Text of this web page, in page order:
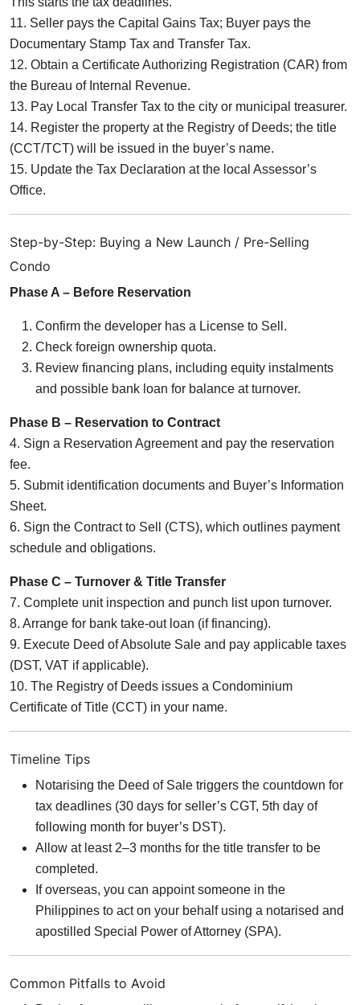
11. Seller pays the Capital Gains Tax; Buyer pays the
Documentary Stamp Tax and Transfer Tax.
12. Obtain a Certificate Authorizing Registration (CAR) from
the Bureau of Internal Revenue.
13. Pay Local Transfer Tax to the city or municipal treasurer.
14. Register the property at the Registry of Deeds; the title
(CCT/TCT) will be issued in the buyer’s name.
15. Update the Tax Declaration at the local Assessor’s
Office.
Step-by-Step: Buying a New Launch / Pre-Selling
Condo
Phase A – Before Reservation
Confirm the developer has a License to Sell.
Check foreign ownership quota.
Review financing plans, including equity instalments
and possible bank loan for balance at turnover.
Phase B – Reservation to Contract
4. Sign a Reservation Agreement and pay the reservation
fee.
5. Submit identification documents and Buyer’s Information
Sheet.
6. Sign the Contract to Sell (CTS), which outlines payment
schedule and obligations.
Phase C – Turnover & Title Transfer
7. Complete unit inspection and punch list upon turnover.
8. Arrange for bank take-out loan (if financing).
9. Execute Deed of Absolute Sale and pay applicable taxes
(DST, VAT if applicable).
10. The Registry of Deeds issues a Condominium
Certificate of Title (CCT) in your name.
Timeline Tips
Notarising the Deed of Sale triggers the countdown for
tax deadlines (30 days for seller’s CGT, 5th day of
following month for buyer’s DST).
Allow at least 2–3 months for the title transfer to be
completed.
If overseas, you can appoint someone in the
Philippines to act on your behalf using a notarised and
apostilled Special Power of Attorney (SPA).
Common Pitfalls to Avoid